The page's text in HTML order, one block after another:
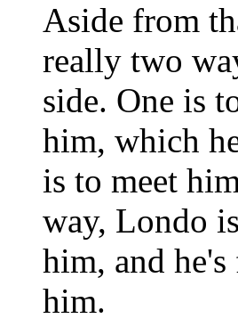
Aside from
really two
side. One is
him, which
is to meet
way, Londo
him, and
him.